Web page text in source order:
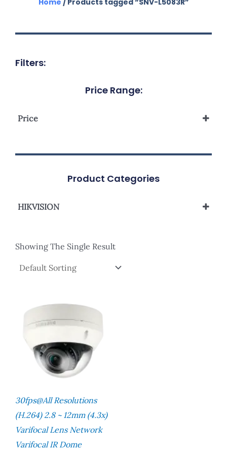
Filters:
Price Range:
Price
Product Categories
HIKVISION
Showing The Single Result
30fps@all Resolutions
(H.264) 2.8 ~ 12mm (4.3x)
Varifocal Lens Network
Varifocal IR Dome